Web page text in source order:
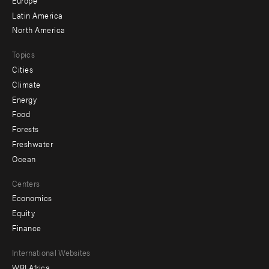
Latin America
North America
Topics
Cities
Climate
Energy
Food
Forests
Freshwater
Ocean
Centers
Economics
Equity
Finance
Footer
International Websites